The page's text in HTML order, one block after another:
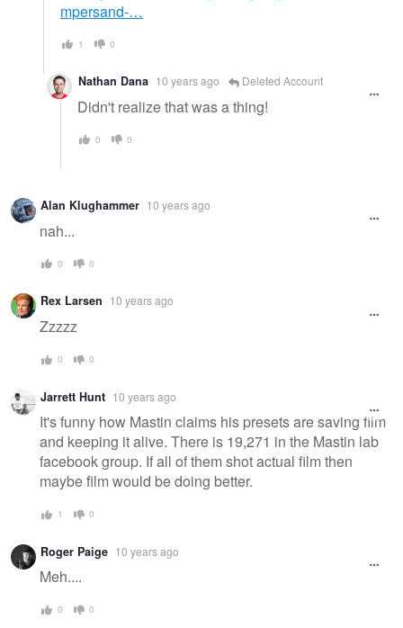
mpersand-…
1 0
Nathan Dana 10 years ago Deleted Account
Didn't realize that was a thing!
0 0
Alan Klughammer 10 years ago
nah...
0 0
Rex Larsen 10 years ago
Zzzzz
0 0
Jarrett Hunt 10 years ago
It's funny how Mastin claims his presets are saving film
and keeping it alive. There is 19,271 in the Mastin lab
facebook group. If all of them shot actual film then
maybe film would be doing better.
1 0
Roger Paige 10 years ago
Meh....
0 0